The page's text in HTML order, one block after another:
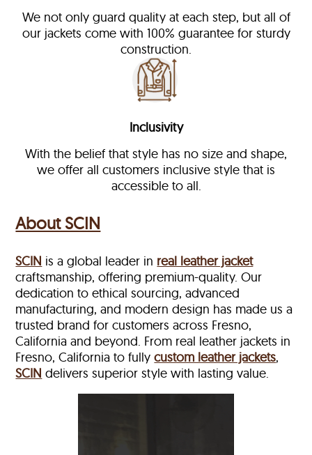
We not only guard quality at each step, but all of
our jackets come with 100% guarantee for sturdy
construction.
Inclusivity
With the belief that style has no size and shape,
we offer all customers inclusive style that is
accessible to all.
About SCIN
SCIN is a global leader in real leather jacket
craftsmanship, offering premium-quality. Our
dedication to ethical sourcing, advanced
manufacturing, and modern design has made us a
trusted brand for customers across Fresno,
California and beyond. From real leather jackets in
Fresno, California to fullycustom leather jackets,
SCIN delivers superior style with lasting value.